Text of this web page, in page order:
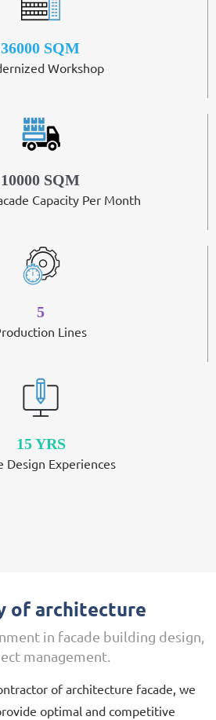
36000 SQM
Workshop
10000 SQM
Capacity Per Month
5
Lines
15 YRS
Design Experiences
of architecture
in facade building design,
management.
of architecture facade, we
optimal and competitive